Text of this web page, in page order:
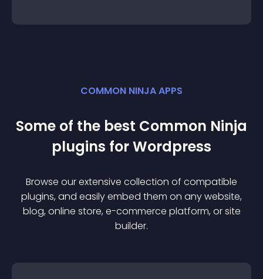
COMMON NINJA APPS
Some of the best Common Ninja
plugins forWordpress
Browse our extensive collection of compatible
plugins, and easily embed them on any website,
blog, online store, e-commerce platform, or site
builder.